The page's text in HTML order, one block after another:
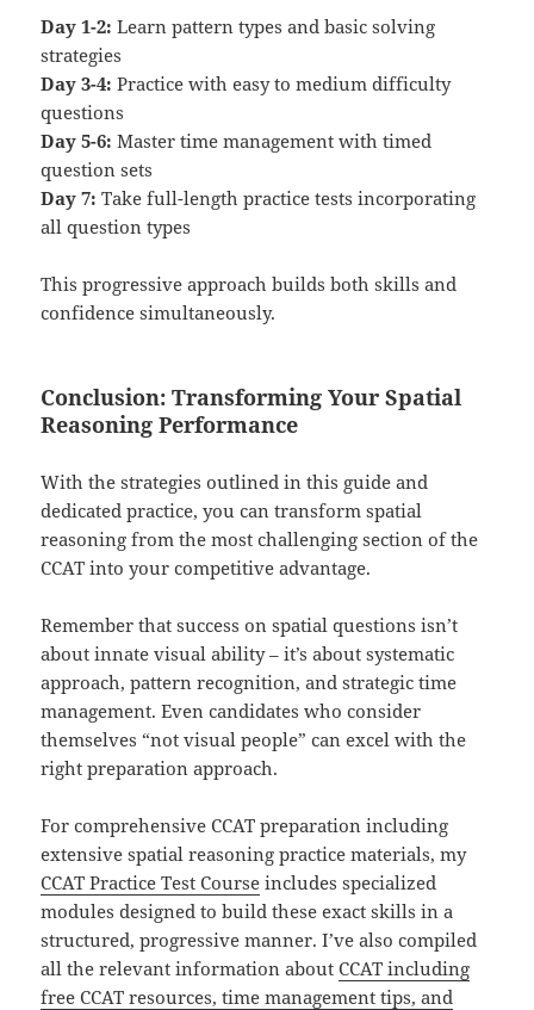
Day 1-2: Learn pattern types and basic solving
strategies
Day 3-4: Practice with easy to medium difficulty
questions
Day 5-6: Master time management with timed
question sets
Day 7: Take full-length practice tests incorporating
all question types
This progressive approach builds both skills and
confidence simultaneously.
Conclusion: Transforming Your Spatial
Reasoning Performance
With the strategies outlined in this guide and
dedicated practice, you can transform spatial
reasoning from the most challenging section of the
CCAT into your competitive advantage.
Remember that success on spatial questions isn’t
about innate visual ability – it’s about systematic
approach, pattern recognition, and strategic time
management. Even candidates who consider
themselves “not visual people” can excel with the
right preparation approach.
For comprehensive CCAT preparation including
extensive spatial reasoning practice materials, my
CCAT Practice Test Course includes specialized
modules designed to build these exact skills in a
structured, progressive manner. I’ve also compiled
all the relevant information aboutCCAT including
free CCAT resources, time management tips, and